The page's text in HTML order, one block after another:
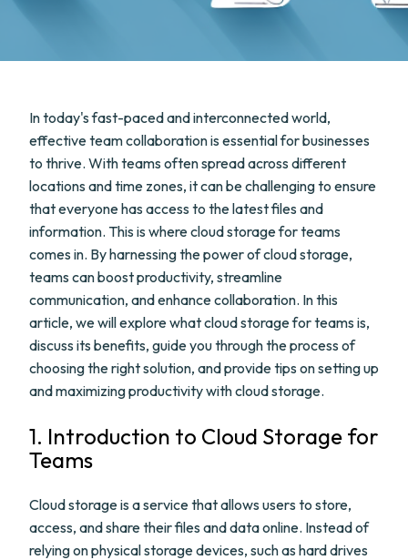
In today's fast-paced and interconnected world,
effective team collaboration is essential for businesses
to thrive. With teams often spread across different
locations and time zones, it can be challenging to ensure
that everyone has access to the latest files and
information. This is where cloud storage for teams
comes in. By harnessing the power of cloud storage,
teams can boost productivity, streamline
communication, and enhance collaboration. In this
article, we will explore what cloud storage for teams is,
discuss its benefits, guide you through the process of
choosing the right solution, and provide tips on setting up
and maximizing productivity with cloud storage.
1. Introduction to Cloud Storage for
Teams
Cloud storage is a service that allows users to store,
access, and share their files and data online. Instead of
relying on physical storage devices, such as hard drives